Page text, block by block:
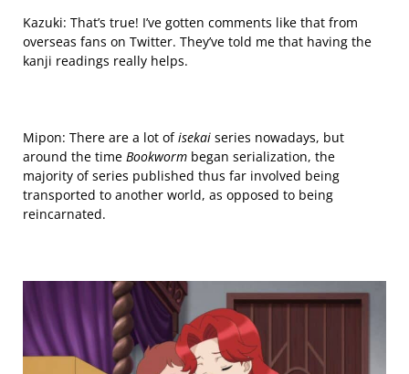
Kazuki: That’s true! I’ve gotten comments like that from
overseas fans on Twitter. They’ve told me that having the
kanji readings really helps.
Mipon: There are a lot ofisekai series nowadays, but
around the time Bookworm began serialization, the
majority ofseries published thus far involved being
transported to another world, as opposed to being
reincarnated.